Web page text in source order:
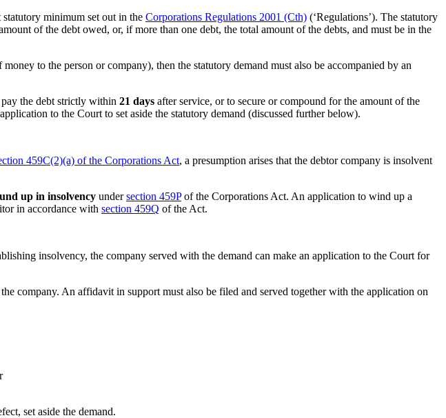
minimum set out in the Corporations Regulations 2001 (Cth) (‘Regulations’). The statutory
of the debt owed, or, if more than one debt, the total amount of the debts, and must be in the
to the person or company), then the statutory demand must also be accompanied by an
the debt strictly within 21 days after service, or to secure or compound for the amount of the
to the Court to set aside the statutory demand (discussed further below).
459C(2)(a) of the Corporations Act, a presumption arises that the debtor company is insolvent
up in insolvency undersection 459Pof the Corporations Act. An application to wind up a
in accordance with section 459Q of the Act.
insolvency, the company served with the demand can make an application to the Court for
company. An affidavit in support must also be filed and served together with the application on
set aside the demand.